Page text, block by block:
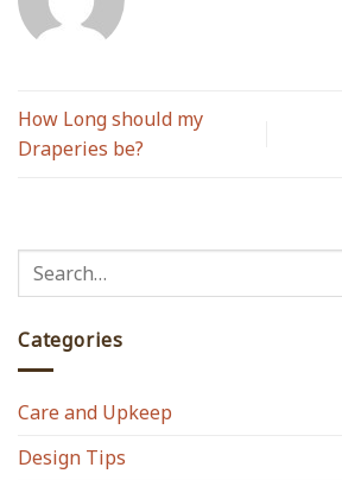
How Long should my
Draperies be?
Categories
Care and Upkeep
Design Tips